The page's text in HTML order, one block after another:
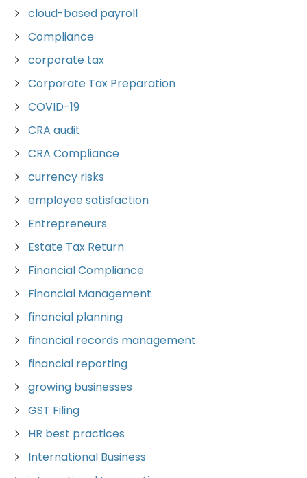
cloud-based payroll
Compliance
corporate tax
Corporate Tax Preparation
COVID-19
CRA audit
CRA Compliance
currency risks
employee satisfaction
Entrepreneurs
Estate Tax Return
Financial Compliance
Financial Management
financial planning
financial records management
financial reporting
growing businesses
GST Filing
HR best practices
International Business